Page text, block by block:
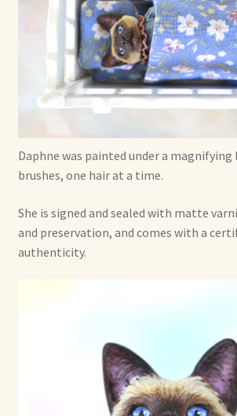
Daphne was painted under a
brushes, one hair at a time.
She is signed and sealed with matte
and preservation, and comes with a
authenticity.